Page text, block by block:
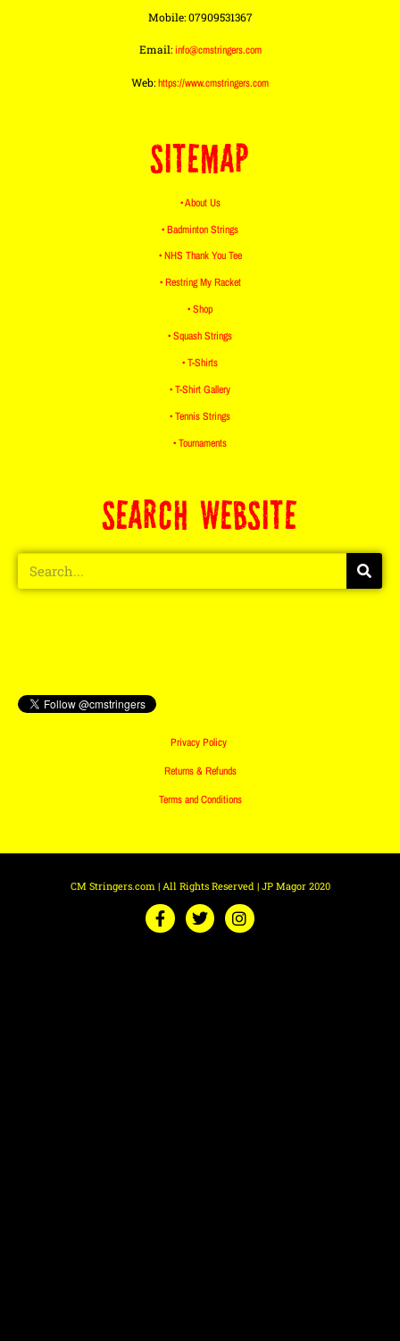
Mobile: 07909531367
Email:info@cmstringers.com
Web:https://www.cmstringers.com
SITEMAP
• About Us
• Badminton Strings
• NHS Thank You Tee
• Restring My Racket
• Shop
• Squash Strings
• T-Shirts
• T-Shirt Gallery
• Tennis Strings
• Tournaments
SEARCH WEBSITE
Privacy Policy
Returns & Refunds
Terms and Conditions
CM Stringers.com | All Rights Reserved | JP Magor 2020